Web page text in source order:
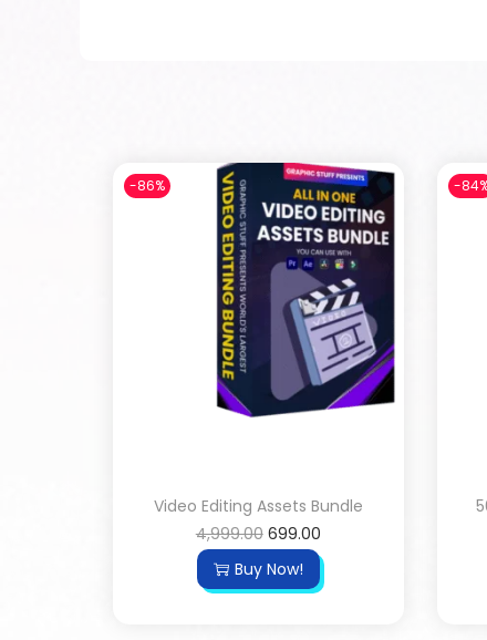
-86%
Video Editing Assets Bundle
4,999.00 699.00
Buy Now!
-